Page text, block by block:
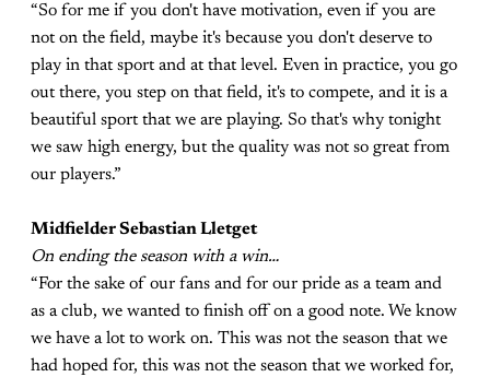
“So for me if you don't have motivation, even if you are
not on the field, maybe it's because you don't deserve to
play in that sport and at that level. Even in practice, you go
out there, you step on that field, it's to compete, and it is a
beautiful sport that we are playing. So that's why tonight
we saw high energy, but the quality was not so great from
our players.”
Midfielder Sebastian Lletget
On ending the season with a win…
“For the sake of our fans and for our pride as a team and
as a club, we wanted to finish off on a good note. We know
we have a lot to work on. This was not the season that we
had hoped for, this was not the season that we worked for,